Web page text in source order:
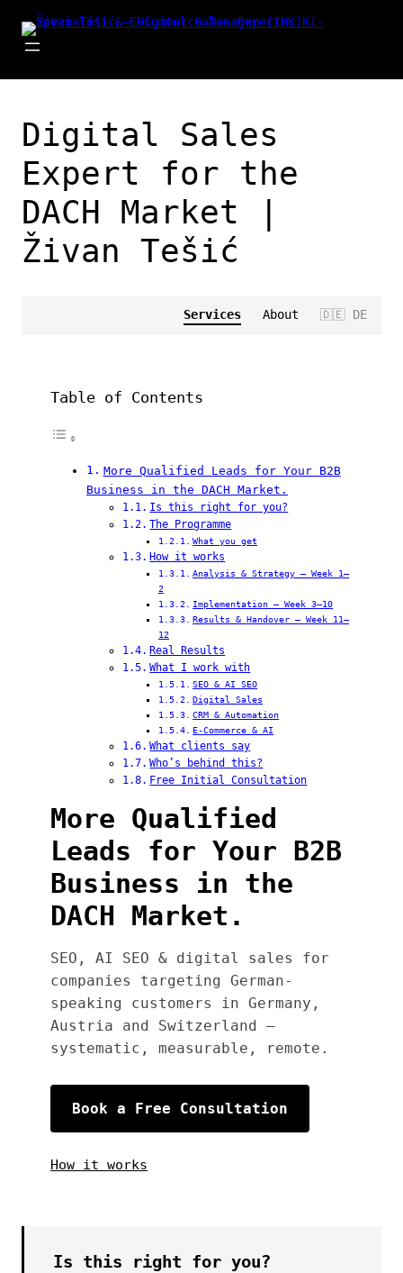
Inhalt
springen
Digital Sales
Expert for the
DACH Market |
Živan Tešić
Services About 🇩🇪 DE
Table of Contents
More Qualified Leads for Your B2B
Business in the DACH Market.
Is this right for you?
The Programme
What you get
How it works
Analysis & Strategy — Week 1–
2
Implementation — Week 3–10
Results & Handover — Week 11–
12
Real Results
What I work with
SEO & AI SEO
Digital Sales
CRM & Automation
E-Commerce & AI
What clients say
Who’s behind this?
Free Initial Consultation
More Qualified
Leads for Your B2B
Business in the
DACH Market.
SEO, AI SEO & digital sales for
companies targeting German-
speaking customers in Germany,
Austria and Switzerland —
systematic, measurable, remote.
Book a Free Consultation
How it works
Is this right for you?